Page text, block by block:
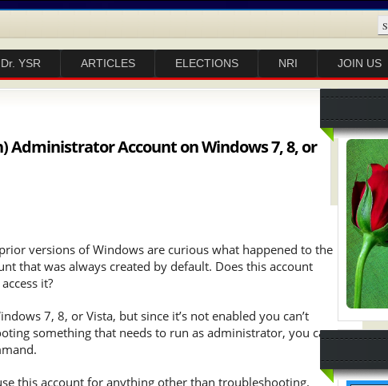
Dr. YSR ARTICLES ELECTIONS NRI JOIN US
Administrator Account on Windows 7, 8, or
versions of Windows are curious what happened to the
that was always created by default. Does this account
it?
7, 8, or Vista, but since it’s not enabled you can’t
something that needs to run as administrator, you can
this account for anything other than troubleshooting.